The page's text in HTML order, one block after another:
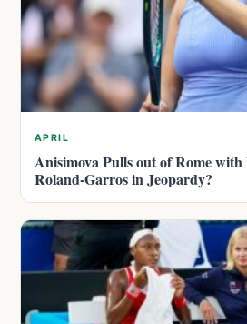
APRIL
Anisimova Pulls out of Rome
Roland-Garros in Jeopardy?